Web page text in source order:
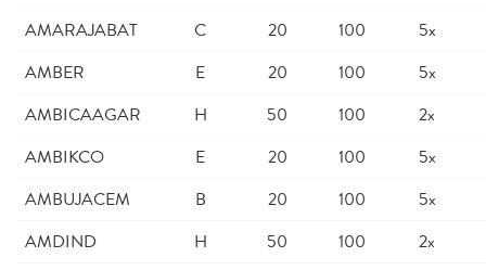
AMARAJABAT
C 20 100
5x
AMBER
E 20 100
5x
AMBICAAGAR
H 50 100
2x
AMBIKCO
E 20 100
5x
AMBUJACEM
B 20 100
5x
AMDIND
H 50 100
2x